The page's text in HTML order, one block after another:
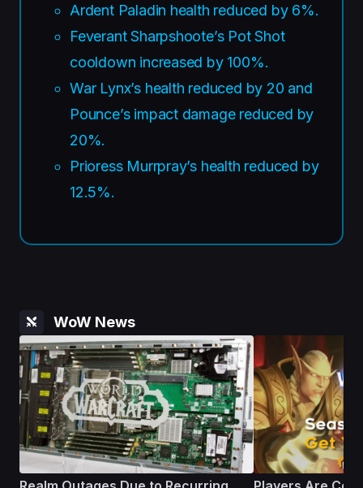
Ardent Paladin health reduced by 6%.
Feverant Sharpshoote’s Pot Shot
cooldown increased by 100%.
War Lynx’s health reduced by 20 and
Pounce’s impact damage reduced by
20%.
Prioress Murrpray’s health reduced by
12.5%.
WoW News